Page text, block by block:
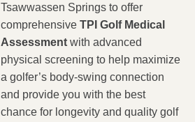
Tsawwassen Springs to offer
comprehensive TPI Golf Medical
Assessment with advanced
physical screening to help maximize
a golfer’s body-swing connection
and provide you with the best
chance for longevity and quality golf